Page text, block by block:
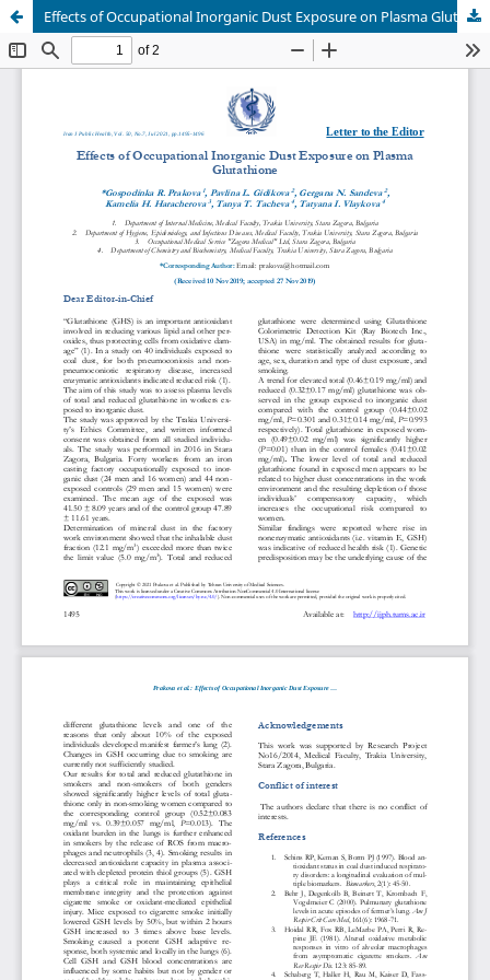
Effects of Occupational Inorganic Dust Exposure on Plasma Glutathione